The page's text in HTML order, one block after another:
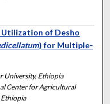
of Desho
) for Multiple-
University, Ethiopia
Center for Agricultural
Ethiopia